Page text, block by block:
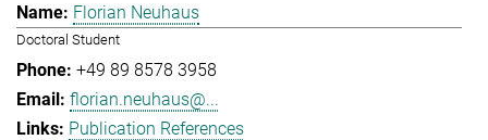
Florian Neuhaus
Doctoral Student
+49 89 8578 3958
florian.neuhaus@...
Publication References